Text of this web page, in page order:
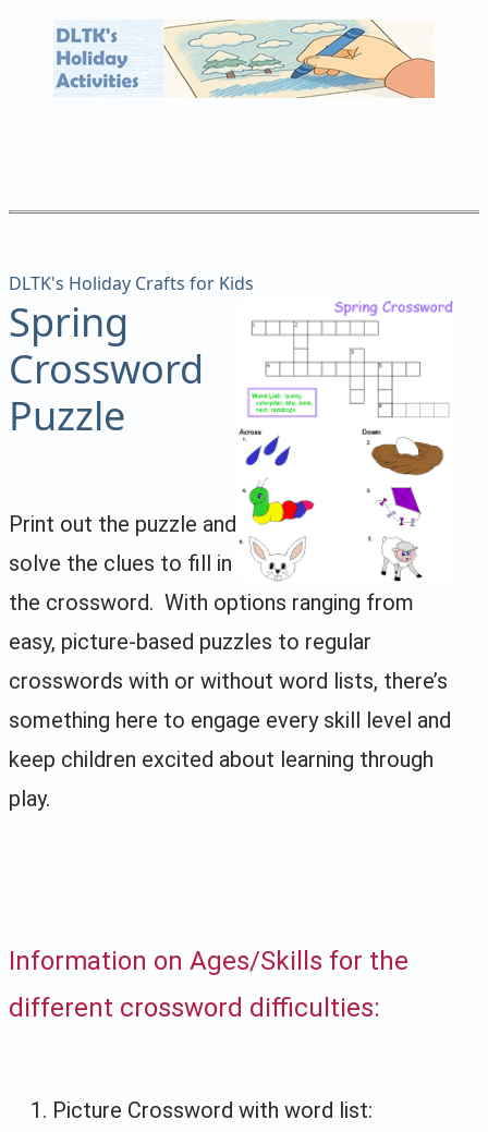
DLTK's Holiday Crafts for Kids
Spring
Crossword
Puzzle
Print out the puzzle and
solve the clues to fill in
the crossword. With options ranging from
easy, picture-based puzzles to regular
crosswords with or without word lists, there’s
something here to engage every skill level and
keep children excited about learning through
play.
Information on Ages/Skills for the
different crossword difficulties:
Picture Crossword with word list: